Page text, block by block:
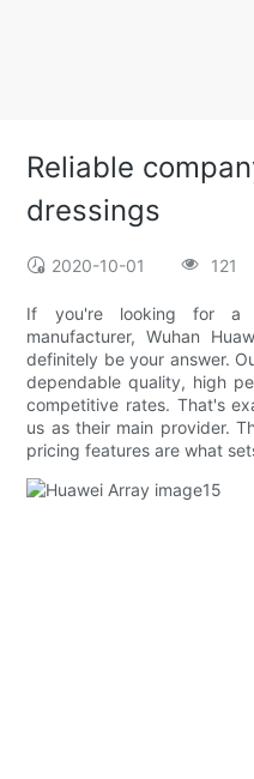
Reliable
dressings
2020-10-01 121
If you're looking for a
manufacturer, Wuhan
definitely be your answer.
dependable quality, high
competitive rates. That's
us as their main provider.
pricing features are what